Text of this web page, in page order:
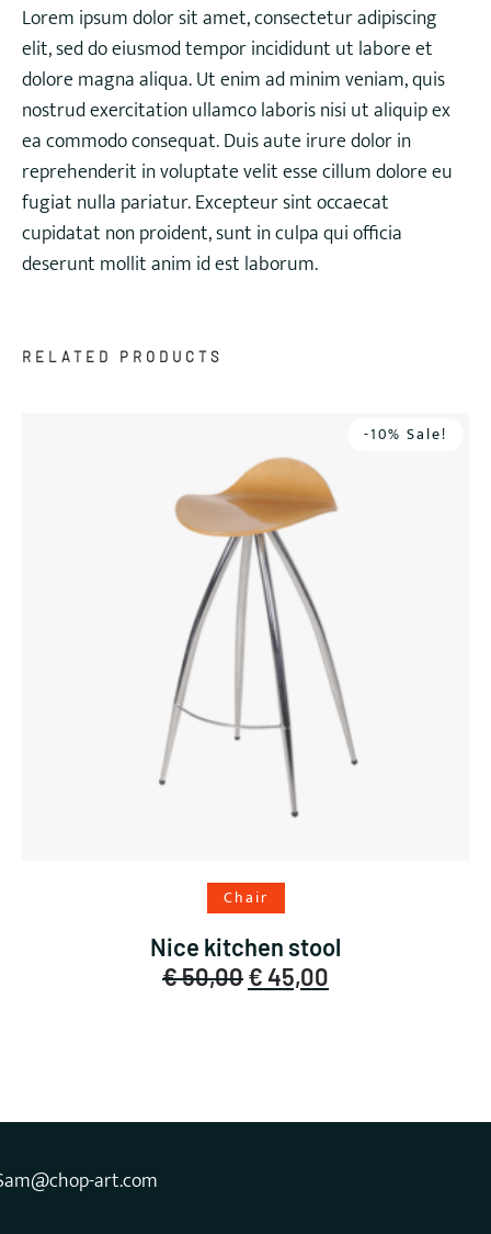
Lorem ipsum dolor sit amet, consectetur adipiscing
elit, sed do eiusmod tempor incididunt ut labore et
dolore magna aliqua. Ut enim ad minim veniam, quis
nostrud exercitation ullamco laboris nisi ut aliquip ex
ea commodo consequat. Duis aute irure dolor in
reprehenderit in voluptate velit esse cillum dolore eu
fugiat nulla pariatur. Excepteur sint occaecat
cupidatat non proident, sunt in culpa qui officia
deserunt mollit anim id est laborum.
RELATED PRODUCTS
-10% Sale!
Add to cart
Chair
Nice kitchen stool
€50,00Original
price
€45,00price
art.com